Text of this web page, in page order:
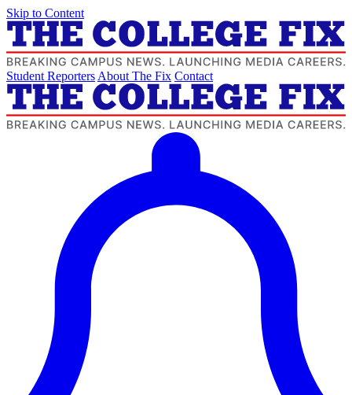
Skip to Content
Student Reporters About The Fix Contact